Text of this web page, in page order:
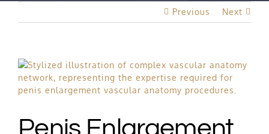
Best Rated Procedure
Free Consultation
Previous Next
View
Larger
Image
Penis Enlargement